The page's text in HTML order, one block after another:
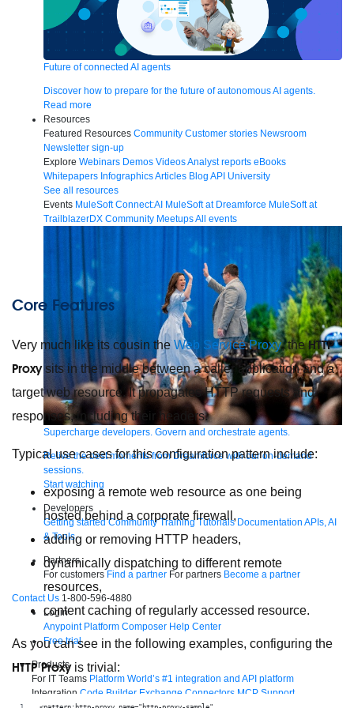
Future of connected AI agents
Discover how to prepare for the future of autonomous AI agents.
Read more
Resources
Featured Resources Community Customer stories Newsroom
Newsletter sign-up
Explore Webinars Demos VideosAnalyst reports eBooks
Whitepapers InfographicsArticles Blog API University
See all resources
Events MuleSoft Connect:AI MuleSoft at Dreamforce MuleSoft at
TrailblazerDX Community MeetupsAll events
Supercharge developers. Govern and orchestrate agents.
Relive the best moments from Dreamforce with our on-demand
sessions.
Start watching
Developers
Getting started Community Training Tutorials Documentation APIs, AI
& Tools
Partners
For customers Find a partner For partners Become a partner
Contact Us 1-800-596-4880
Login
Anypoint Platform Composer Help Center
Free trial
Products
For IT Teams Platform World’s #1 integration and API platform
Integration Code Builder Exchange Connectors MCP Support
Core Features
Very much like its cousin theWeb Service Proxy, theHTTP
Proxysits in the middle between a caller application and a
target web resource. It propagates HTTP requests and
responses, including their headers.
Typical use cases for this configuration pattern include:
exposing a remote web resource as one being
hosted behind a corporate firewall,
adding or removing HTTP headers,
dynamically dispatching to different remote
resources,
content caching of regularly accessed resource.
As you can see in the following examples, configuring the
HTTP Proxyis trivial: